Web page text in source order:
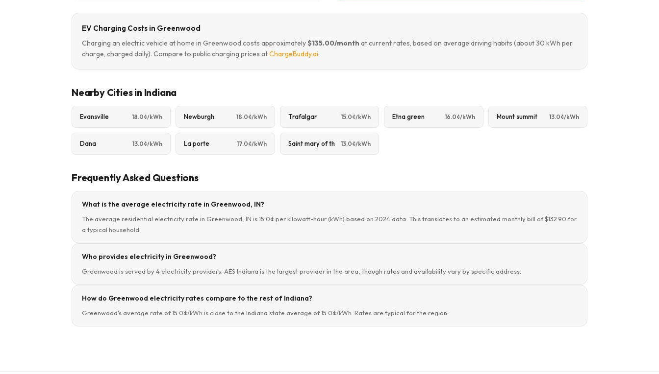
EV Charging Costs in Greenwood
Charging an electric vehicle at home in Greenwood costs approximately$135.00/month at current rates, based on average driving habits (about 30 kWh per
charge, charged daily). Compare to public charging prices atChargeBuddy.ai.
Nearby Cities in Indiana
Evansville 18.0¢/kWh Newburgh 18.0¢/kWh Trafalgar 15.0¢/kWh Etna green 16.0¢/kWh Mount summit 13.0¢/kWh
Dana 13.0¢/kWh La porte 17.0¢/kWh Saint mary of th 13.0¢/kWh
Frequently Asked Questions
What is the average electricity rate in Greenwood, IN?
The average residential electricity rate in Greenwood, IN is 15.0¢ per kilowatt-hour (kWh) based on 2024 data. This translates to an estimated monthly bill of $132.90 for
a typical household.
Who provides electricity in Greenwood?
Greenwood is served by 4 electricity providers. AES Indiana is the largest provider in the area, though rates and availability vary by specific address.
How do Greenwood electricity rates compare to the rest of Indiana?
Greenwood's average rate of 15.0¢/kWh is close to the Indiana state average of 15.0¢/kWh. Rates are typical for the region.